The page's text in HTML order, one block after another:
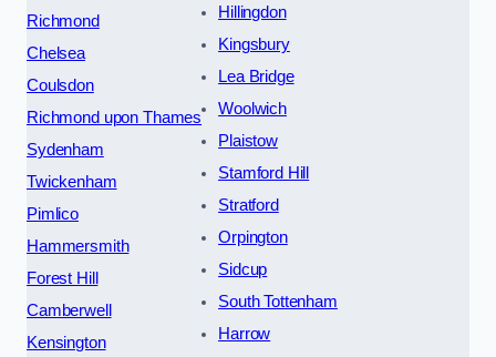
Richmond
Chelsea
Coulsdon
Richmond upon Thames
Sydenham
Twickenham
Pimlico
Hammersmith
Forest Hill
Camberwell
Kensington
Hillingdon
Kingsbury
Lea Bridge
Woolwich
Plaistow
Stamford Hill
Stratford
Orpington
Sidcup
South Tottenham
Harrow